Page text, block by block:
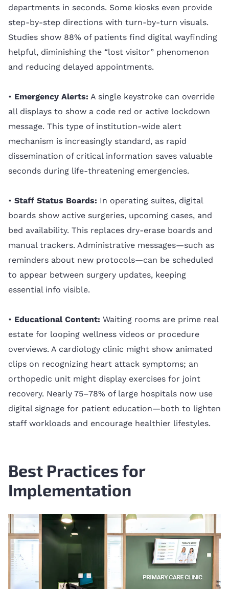
departments in seconds. Some kiosks even provide
step-by-step directions with turn-by-turn visuals.
Studies show 88% of patients find digital wayfinding
helpful, diminishing the “lost visitor” phenomenon
and reducing delayed appointments.
• Emergency Alerts: A single keystroke can override
all displays to show a code red or active lockdown
message. This type of institution-wide alert
mechanism is increasingly standard, as rapid
dissemination of critical information saves valuable
seconds during life-threatening emergencies.
• Staff Status Boards: In operating suites, digital
boards show active surgeries, upcoming cases, and
bed availability. This replaces dry-erase boards and
manual trackers. Administrative messages—such as
reminders about new protocols—can be scheduled
to appear between surgery updates, keeping
essential info visible.
• Educational Content: Waiting rooms are prime real
estate for looping wellness videos or procedure
overviews. A cardiology clinic might show animated
clips on recognizing heart attack symptoms; an
orthopedic unit might display exercises for joint
recovery. Nearly 75–78% of large hospitals now use
digital signage for patient education—both to lighten
staff workloads and encourage healthier lifestyles.
Best Practices for
Implementation